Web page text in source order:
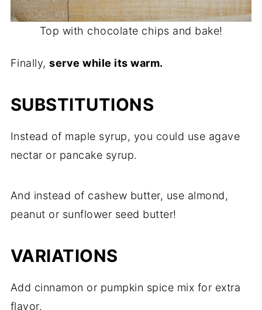
Top with chocolate chips and bake!
Finally,serve while its warm.
SUBSTITUTIONS
Instead of maple syrup, you could use agave
nectar or pancake syrup.
And instead of cashew butter, use almond,
peanut or sunflower seed butter!
VARIATIONS
Add cinnamon or pumpkin spice mix for extra
flavor.